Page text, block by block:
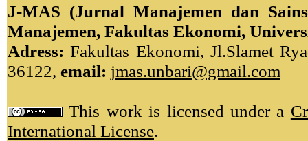
J-MAS (Jurnal Manajemen dan
Manajemen, Fakultas Ekonomi,
Adress: Fakultas Ekonomi, Jl.Slamet
36122, email: jmas.unbari@gmail.com
This work is licensed under a
International License.